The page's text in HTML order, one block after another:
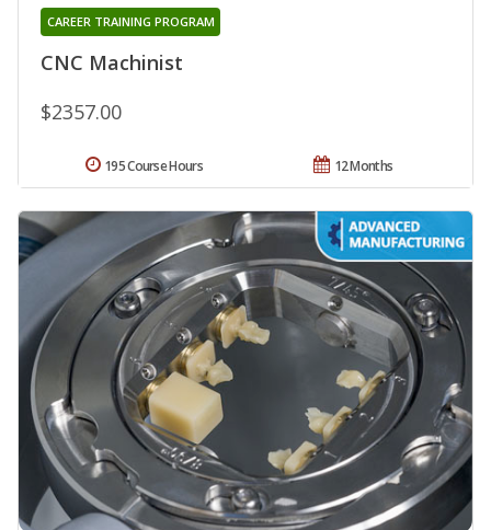
CNC Machinist
CAREER TRAINING PROGRAM
$2357.00
12 Months
195 Course Hours